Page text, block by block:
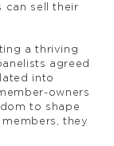
can sell their
a thriving
agreed
into
owners
to shape
they